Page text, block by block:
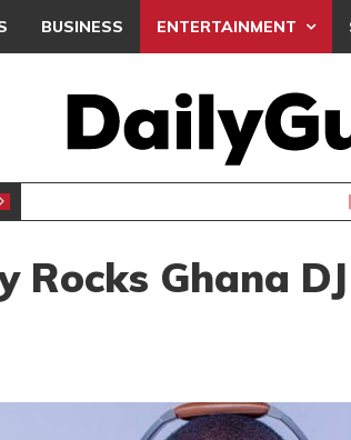
BUSINESS ENTERTAINMENT
Rocks Ghana